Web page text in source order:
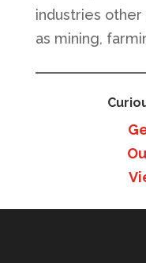
industries other
as mining,